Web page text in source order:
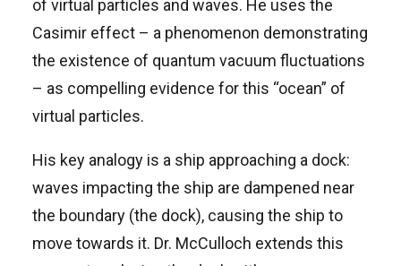
of virtual particles and waves. He uses the
Casimir effect – a phenomenon demonstrating
the existence of quantum vacuum fluctuations
– as compelling evidence for this “ocean” of
virtual particles.
His key analogy is a ship approaching a dock:
waves impacting the ship are dampened near
the boundary (the dock), causing the ship to
move towards it. Dr. McCulloch extends this